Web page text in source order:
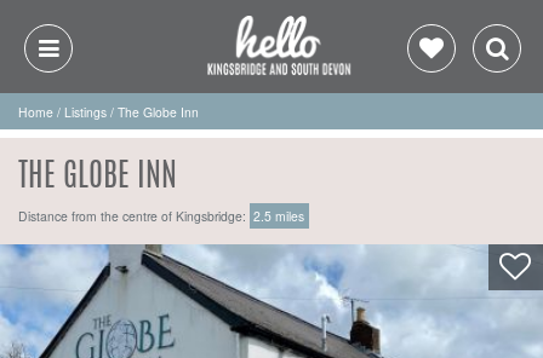
Home / Listings / The Globe Inn
THE GLOBE INN
Distance from the centre of Kingsbridge: 2.5 miles